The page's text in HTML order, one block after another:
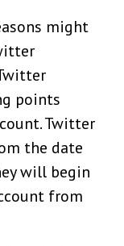
might
points
Twitter
the date
will begin
from